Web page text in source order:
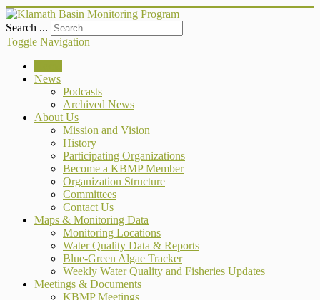
Search ...
Toggle Navigation
News
Podcasts
Archived News
About Us
Mission and Vision
History
Participating Organizations
Become a KBMP Member
Organization Structure
Committees
Contact Us
Maps & Monitoring Data
Monitoring Locations
Water Quality Data & Reports
Blue-Green Algae Tracker
Weekly Water Quality and Fisheries Updates
Meetings & Documents
KBMP Meetings